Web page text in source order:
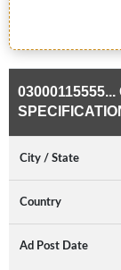
City / State
Country
Ad Post Date